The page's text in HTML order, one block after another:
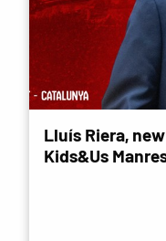
Lluís Riera,
Kids&Us